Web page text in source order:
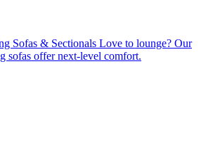
Sofas & Sectionals Love to lounge? Our
sofas offer next-level comfort.